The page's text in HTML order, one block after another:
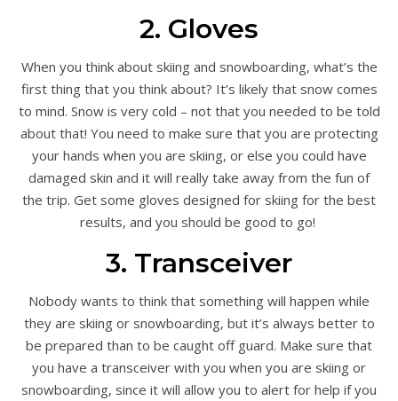
2. Gloves
When you think about skiing and snowboarding, what’s the
first thing that you think about? It’s likely that snow comes
to mind. Snow is very cold – not that you needed to be told
about that! You need to make sure that you are protecting
your hands when you are skiing, or else you could have
damaged skin and it will really take away from the fun of
the trip. Get some gloves designed for skiing for the best
results, and you should be good to go!
3. Transceiver
Nobody wants to think that something will happen while
they are skiing or snowboarding, but it’s always better to
be prepared than to be caught off guard. Make sure that
you have a transceiver with you when you are skiing or
snowboarding, since it will allow you to alert for help if you